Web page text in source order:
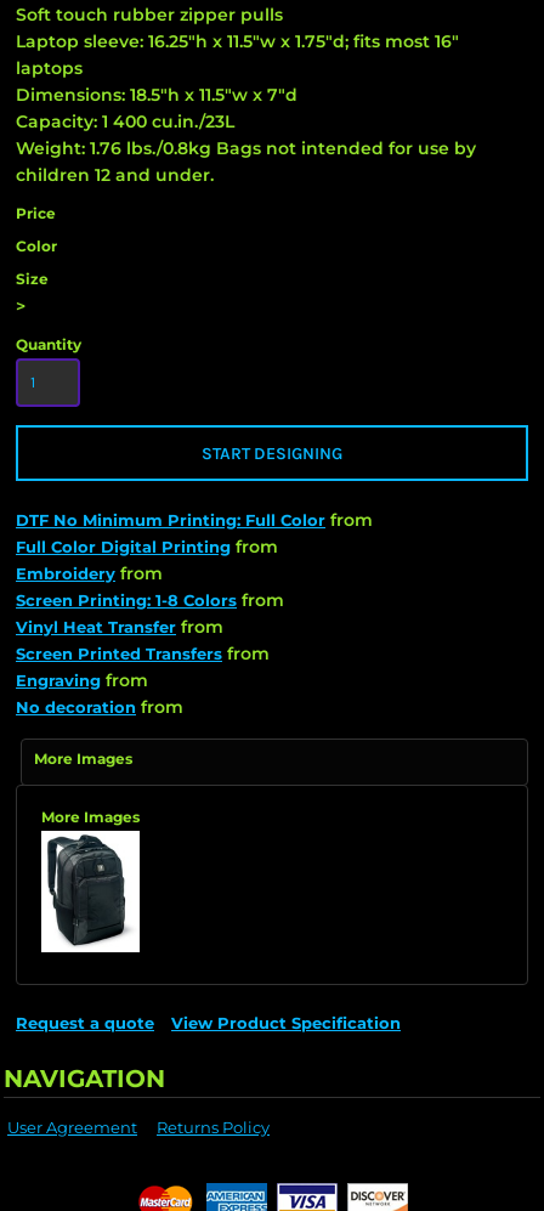
Soft touch rubber zipper pulls
Laptop sleeve: 16.25"h x 11.5"w x 1.75"d; fits most 16"
laptops
Dimensions: 18.5"h x 11.5"w x 7"d
Capacity: 1 400 cu.in./23L
Weight: 1.76 lbs./0.8kg Bags not intended for use by
children 12 and under.
Price
Color
Size
>
Quantity
START DESIGNING
DTF No Minimum Printing: Full Color from
Full Color Digital Printing from
Embroidery from
Screen Printing: 1-8 Colors from
Vinyl Heat Transfer from
Screen Printed Transfers from
Engraving from
No decoration from
More Images
More Images
Request a quote View Product Specification
NAVIGATION
User Agreement Returns Policy